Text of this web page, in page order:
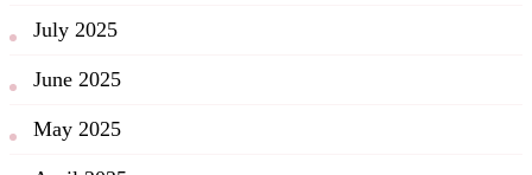
July 2025
June 2025
May 2025